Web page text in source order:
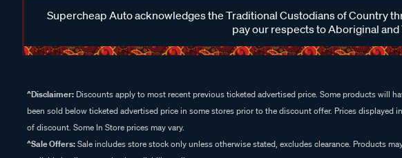
Supercheap Auto acknowledges the Traditional Custodians of Country
pay our respects to Aboriginal
^Disclaimer: Discounts apply to most recent previous ticketed advertised price. Some products will
been sold below ticketed advertised price in some stores prior to the discount offer. Prices displayed
of discount. Some In Store prices may vary.
^Sale Offers:Sale includes store stock only unless otherwise stated, excludes clearance. Products